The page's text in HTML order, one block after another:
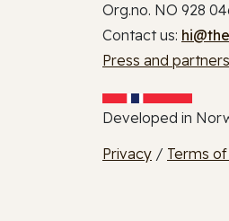
Org.no. NO 928
Contact us:
Press and
Developed in
Privacy / Terms